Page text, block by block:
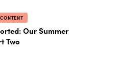
Our Summer
Two